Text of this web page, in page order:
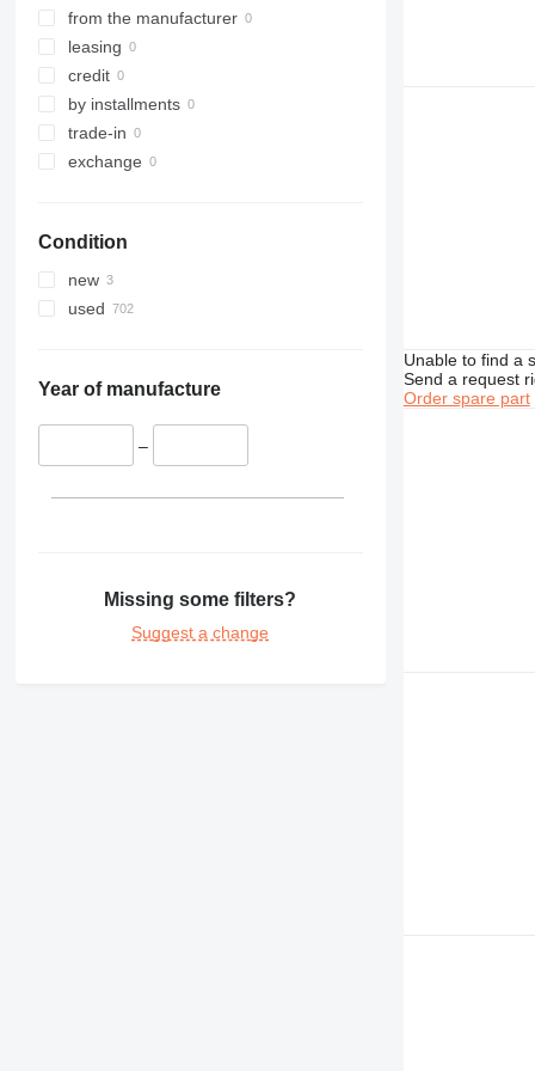
317
318
319
320
321
322
325
326
329
340
365
390
from the manufacturer
leasing
credit
by installments
trade-in
exchange
Condition
new
used
Year of manufacture
–
Missing some filters?
Suggest a change
Unable to find a
Send a request
Order spare part